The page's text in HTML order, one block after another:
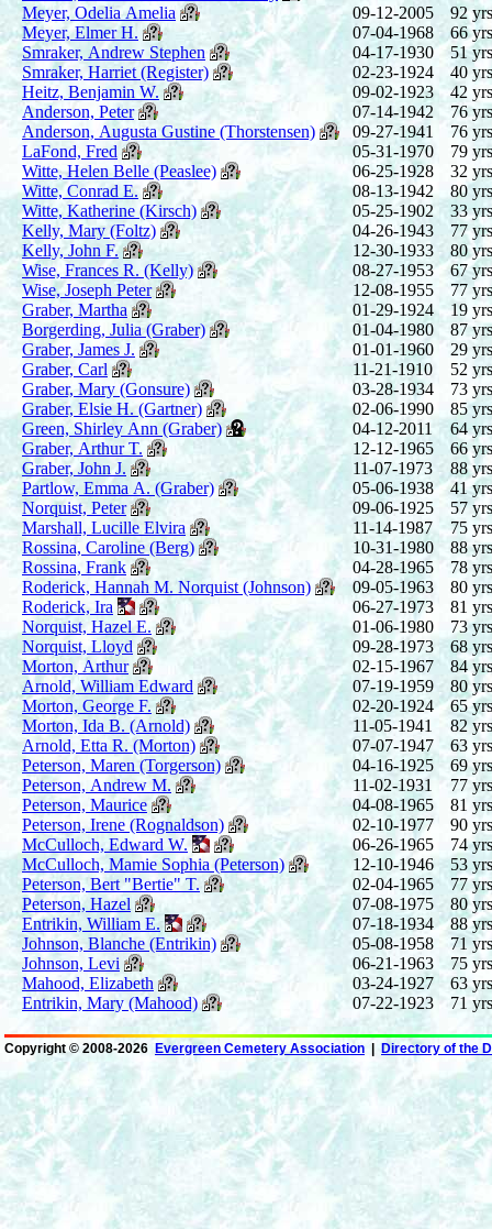
Meyer, Odelia Amelia
09-12-2005
92
Meyer, Elmer H.
07-04-1968
66
Smraker, Andrew Stephen
04-17-1930
51
Smraker, Harriet (Register)
02-23-1924
40
Heitz, Benjamin W.
09-02-1923
42
Anderson, Peter
07-14-1942
76
Anderson, Augusta Gustine (Thorstensen)
09-27-1941
76
LaFond, Fred
05-31-1970
79
Witte, Helen Belle (Peaslee)
06-25-1928
32
Witte, Conrad E.
08-13-1942
80
Witte, Katherine (Kirsch)
05-25-1902
33
Kelly, Mary (Foltz)
04-26-1943
77
Kelly, John F.
12-30-1933
80
Wise, Frances R. (Kelly)
08-27-1953
67
Wise, Joseph Peter
12-08-1955
77
Graber, Martha
01-29-1924
19
Borgerding, Julia (Graber)
01-04-1980
87
Graber, James J.
01-01-1960
29
Graber, Carl
11-21-1910
52
Graber, Mary (Gonsure)
03-28-1934
73
Graber, Elsie H. (Gartner)
02-06-1990
85
Green, Shirley Ann (Graber)
04-12-2011
64
Graber, Arthur T.
12-12-1965
66
Graber, John J.
11-07-1973
88
Partlow, Emma A. (Graber)
05-06-1938
41
Norquist, Peter
09-06-1925
57
Marshall, Lucille Elvira
11-14-1987
75
Rossina, Caroline (Berg)
10-31-1980
88
Rossina, Frank
04-28-1965
78
Roderick, Hannah M. Norquist (Johnson)
09-05-1963
80
Roderick, Ira
06-27-1973
81
Norquist, Hazel E.
01-06-1980
73
Norquist, Lloyd
09-28-1973
68
Morton, Arthur
02-15-1967
84
Arnold, William Edward
07-19-1959
80
Morton, George F.
02-20-1924
65
Morton, Ida B. (Arnold)
11-05-1941
82
Arnold, Etta R. (Morton)
07-07-1947
63
Peterson, Maren (Torgerson)
04-16-1925
69
Peterson, Andrew M.
11-02-1931
77
Peterson, Maurice
04-08-1965
81
Peterson, Irene (Rognaldson)
02-10-1977
90
McCulloch, Edward W.
06-26-1965
74
McCulloch, Mamie Sophia (Peterson)
12-10-1946
53
Peterson, Bert "Bertie" T.
02-04-1965
77
Peterson, Hazel
07-08-1975
80
Entrikin, William E.
07-18-1934
88
Johnson, Blanche (Entrikin)
05-08-1958
71
Johnson, Levi
06-21-1963
75
Mahood, Elizabeth
03-24-1927
63
Entrikin, Mary (Mahood)
07-22-1923 71
Copyright © 2008-2026 Evergreen Cemetery Association | Directory of the